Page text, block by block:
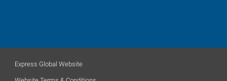
Express Global Website